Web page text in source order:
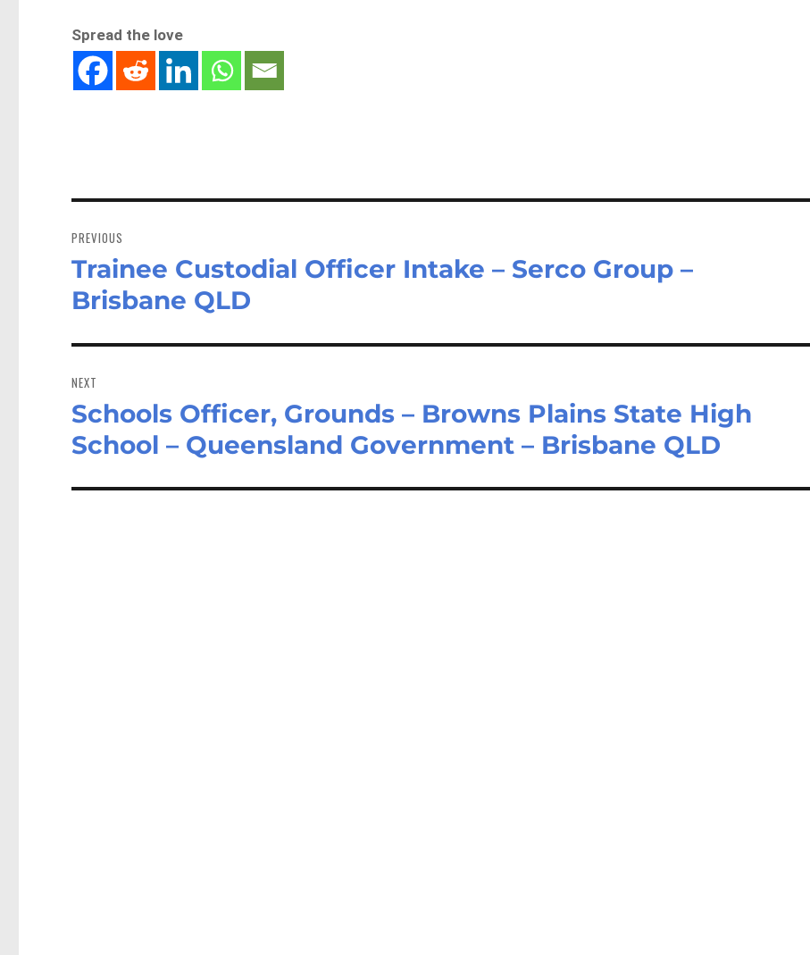
Spread the love
navigation
PREVIOUS
Previous
post:
Trainee Custodial Officer Intake – Serco Group –
Brisbane QLD
NEXT
Next
post:
Schools Officer, Grounds – Browns Plains State High
School – Queensland Government – Brisbane QLD